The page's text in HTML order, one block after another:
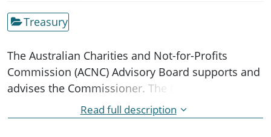
Treasury
The Australian Charities and Not-for-Profits
Commission (ACNC) Advisory Board supports and
advises the Commissioner. The Board is
appointed by the Minister and consists of up to
eight 'general members' with expertise in the not-
Read full description